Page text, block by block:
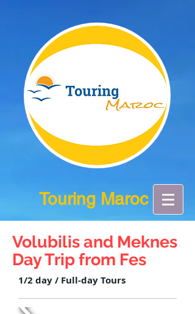
Touring Maroc
Volubilis and Meknes
Day Trip from Fes
1/2 day / Full-day Tours